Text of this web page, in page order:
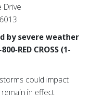
Drive
by severe weather
RED CROSS (1-
could impact
in effect